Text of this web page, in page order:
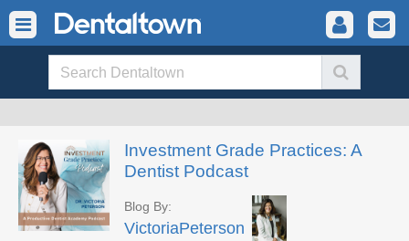
Investment Grade Practices: A
Dentist Podcast
Blog By:
VictoriaPeterson